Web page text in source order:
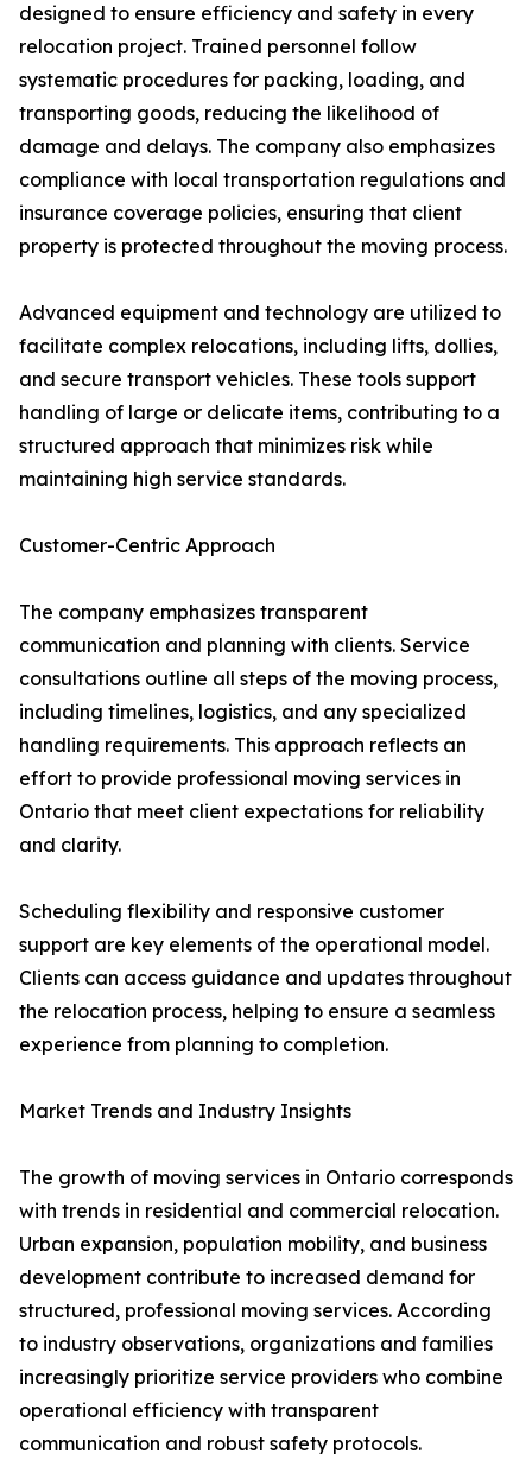
designed to ensure efficiency and safety in every
relocation project. Trained personnel follow
systematic procedures for packing, loading, and
transporting goods, reducing the likelihood of
damage and delays. The company also emphasizes
compliance with local transportation regulations and
insurance coverage policies, ensuring that client
property is protected throughout the moving process.
Advanced equipment and technology are utilized to
facilitate complex relocations, including lifts, dollies,
and secure transport vehicles. These tools support
handling of large or delicate items, contributing to a
structured approach that minimizes risk while
maintaining high service standards.
Customer-Centric Approach
The company emphasizes transparent
communication and planning with clients. Service
consultations outline all steps of the moving process,
including timelines, logistics, and any specialized
handling requirements. This approach reflects an
effort to provide professional moving services in
Ontario that meet client expectations for reliability
and clarity.
Scheduling flexibility and responsive customer
support are key elements of the operational model.
Clients can access guidance and updates throughout
the relocation process, helping to ensure a seamless
experience from planning to completion.
Market Trends and Industry Insights
The growth of moving services in Ontario corresponds
with trends in residential and commercial relocation.
Urban expansion, population mobility, and business
development contribute to increased demand for
structured, professional moving services. According
to industry observations, organizations and families
increasingly prioritize service providers who combine
operational efficiency with transparent
communication and robust safety protocols.